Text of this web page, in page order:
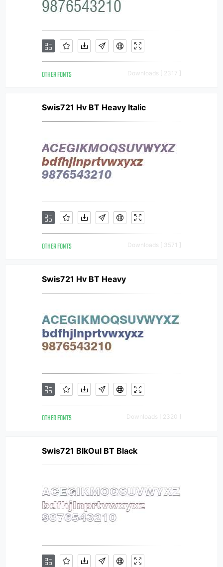
OTHER FONTS Downloads [ 2317 ]
Swis721 Hv BT Heavy Italic
OTHER FONTS Downloads [ 3571 ]
Swis721 Hv BT Heavy
OTHER FONTS Downloads [ 2320 ]
Swis721 BlkOul BT Black